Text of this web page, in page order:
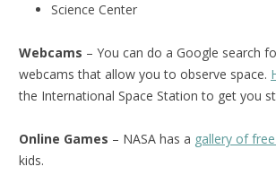
Science Center
Webcams – You can do a Google search
webcams that allow you to observe space.
the International Space Station to get you
Online Games – NASA has a gallery of
kids.